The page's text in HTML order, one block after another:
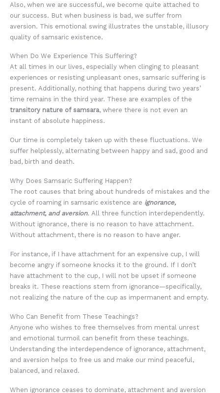
Also, when we are successful, we become quite attached to
our success. But when business is bad, we suffer from
aversion. This emotional swing illustrates the unstable, illusory
quality of samsaric existence.
When Do We Experience This Suffering?
At all times in our lives, especially when clinging to pleasant
experiences or resisting unpleasant ones, samsaric suffering is
present. Additionally, nothing that happens during two years’
time remains in the third year. These are examples of the
transitory nature of samsara, where there is not even an
instant of absolute happiness.
Our time is completely taken up with these fluctuations. We
suffer helplessly, alternating between happy and sad, good and
bad, birth and death.
Why Does Samsaric Suffering Happen?
The root causes that bring about hundreds of mistakes and the
cycle of roaming in samsaric existence are ignorance,
attachment, and aversion. All three function interdependently.
Without ignorance, there is no reason to have attachment.
Without attachment, there is no reason to have anger.
For instance, if I have attachment for an expensive cup, I will
become angry if someone knocks it to the ground. If I don’t
have attachment to the cup, I will not be upset if someone
breaks it. These reactions stem from ignorance—specifically,
not realizing the nature of the cup as impermanent and empty.
Who Can Benefit from These Teachings?
Anyone who wishes to free themselves from mental unrest
and emotional turmoil can benefit from these teachings.
Understanding the interdependence of ignorance, attachment,
and aversion helps to free us and make our mind peaceful,
balanced, and relaxed.
When ignorance ceases to dominate, attachment and aversion